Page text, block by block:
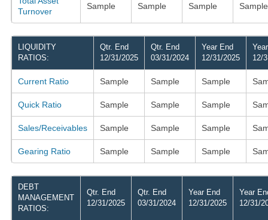
Turnover
Sample Sample Sample Sample
LIQUIDITY
RATIOS:
Qtr. End
12/31/2025
Qtr. End
03/31/2024
Year End
12/31/2025
12/
Current Ratio Sample Sample Sample
Quick Ratio Sample Sample Sample
Sales/Receivables Sample Sample Sample
Gearing Ratio Sample Sample Sample
DEBT
MANAGEMENT
RATIOS:
Qtr. End
12/31/2025
Qtr. End
03/31/2024
Year End
12/31/2025
Year
12/31/